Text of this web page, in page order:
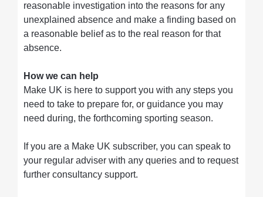
reasonable investigation into the reasons for any
unexplained absence and make a finding based on
a reasonable belief as to the real reason for that
absence.
How we can help
Make UK is here to support you with any steps you
need to take to prepare for, or guidance you may
need during, the forthcoming sporting season.
If you are a Make UK subscriber, you can speak to
your regular adviser with any queries and to request
further consultancy support.